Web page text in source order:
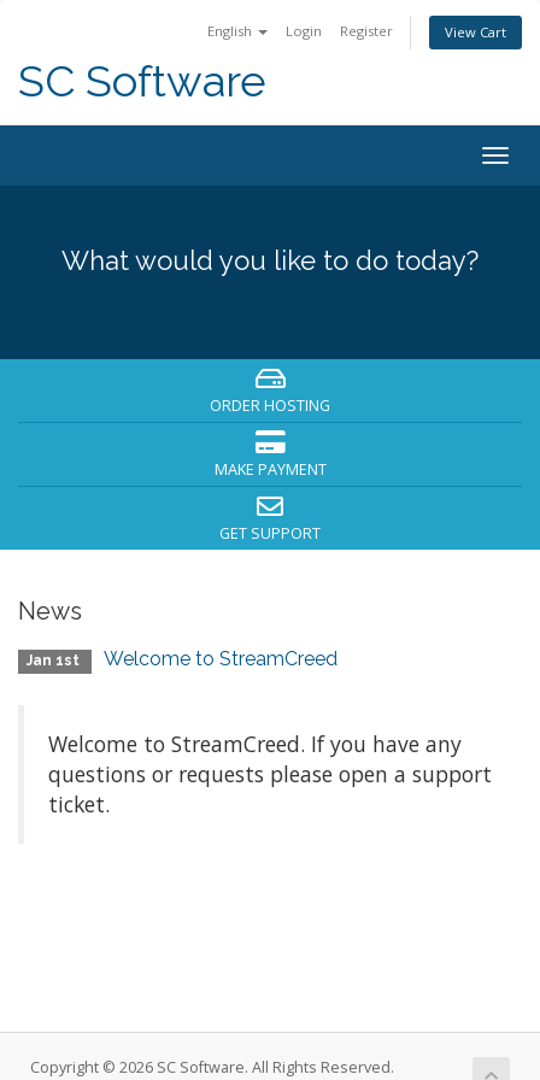
English Login Register View Cart
SC Software
What would you like to do today?
ORDER HOSTING
MAKE PAYMENT
GET SUPPORT
News
Jan 1st Welcome to StreamCreed
Welcome to StreamCreed. If you have any
questions or requests please open a support
ticket.
Copyright © 2026 SC Software. All Rights Reserved.